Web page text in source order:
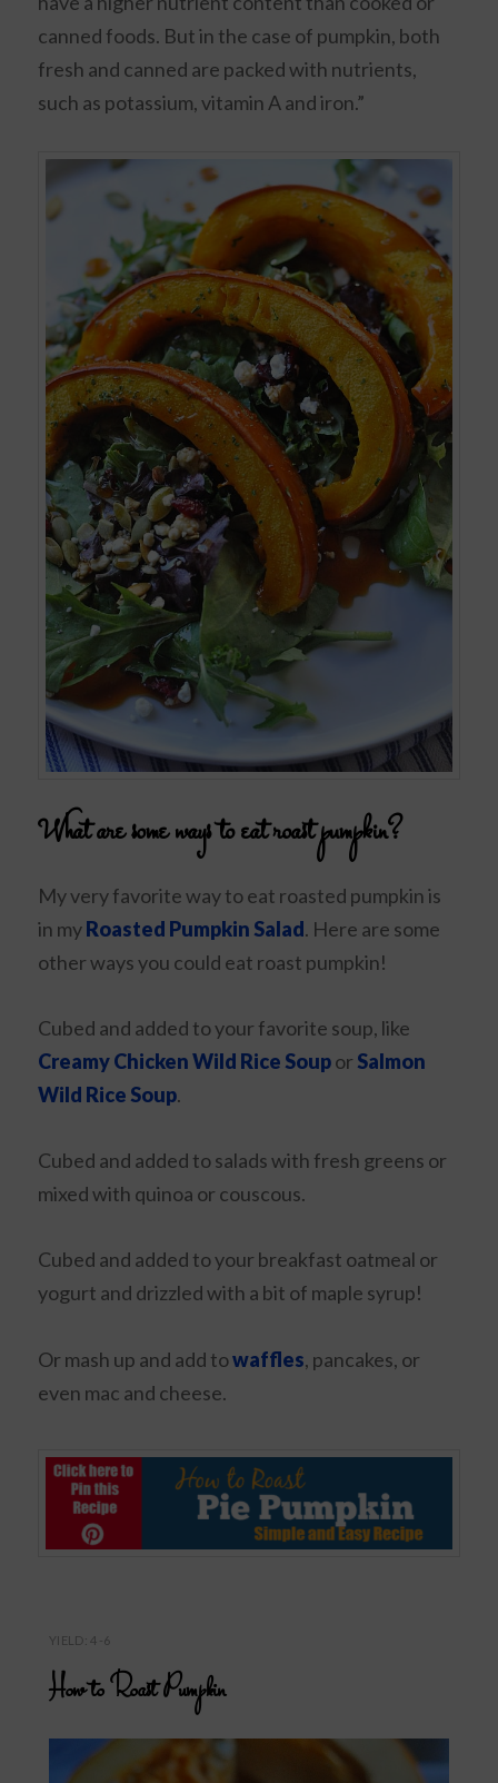
canned foods. But in the case of pumpkin, both
fresh and canned are packed with nutrients,
such as potassium, vitamin A and iron.”
What are some ways to eat roast pumpkin?
My very favorite way to eat roasted pumpkin is
in myRoasted Pumpkin Salad. Here are some
other ways you could eat roast pumpkin!
Cubed and added to your favorite soup, like
Creamy Chicken Wild Rice Soupor Salmon
Wild Rice Soup.
Cubed and added to salads with fresh greens or
mixed with quinoa or couscous.
Cubed and added to your breakfast oatmeal or
yogurt and drizzled with a bit of maple syrup!
Or mash up and add towaffles, pancakes, or
even mac and cheese.
YIELD: 4-6
How to Roast Pumpkin